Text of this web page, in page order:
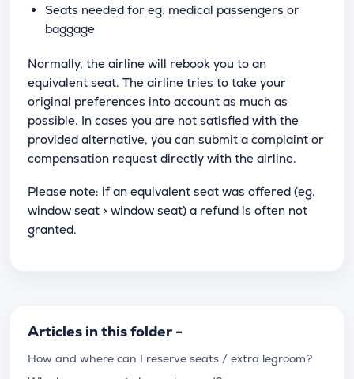
Seats needed for eg. medical passengers or
baggage
Normally, the airline will rebook you to an
equivalent seat. The airline tries to take your
original preferences into account as much as
possible. In cases you are not satisfied with the
provided alternative, you can submit a complaint or
compensation request directly with the airline.
Please note: if an equivalent seat was offered (eg.
window seat > window seat) a refund is often not
granted.
Articles in this folder -
How and where can I reserve seats / extra legroom?